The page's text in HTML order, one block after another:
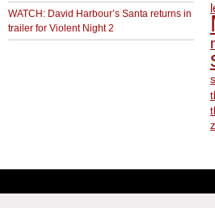
WATCH: David Harbour’s Santa returns in
trailer for Violent Night 2